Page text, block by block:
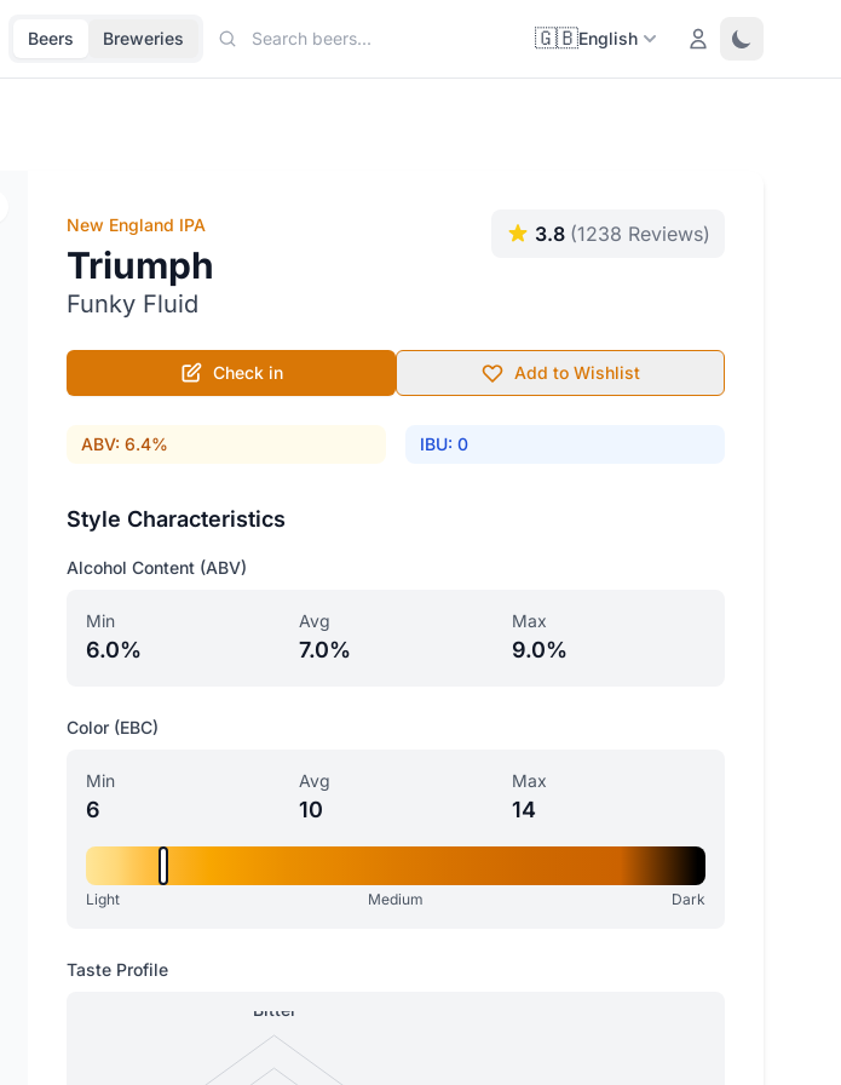
Beers Breweries 🇬🇧English Login Toggle
New England IPA
Triumph
Funky Fluid
3.8 (1238 Reviews)
Check in Add to Wishlist
ABV: 6.4% IBU: 0
Style Characteristics
Alcohol Content (ABV)
Min
6.0%
Avg
7.0%
Max
9.0%
Color (EBC)
Min
6
Avg
10
Max
14
Light Medium Dark
Taste Profile
Bitter